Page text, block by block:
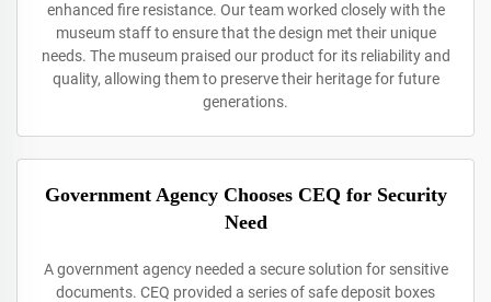
enhanced fire resistance. Our team worked closely with the
museum staff to ensure that the design met their unique
needs. The museum praised our product for its reliability and
quality, allowing them to preserve their heritage for future
generations.
Government Agency Chooses CEQ for Security
Need
A government agency needed a secure solution for sensitive
documents. CEQ provided a series of safe deposit boxes